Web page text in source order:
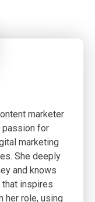
marketer
passion for
marketing
She deeply
and knows
inspires
her role, using